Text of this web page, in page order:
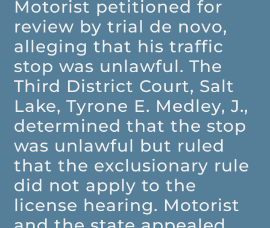
Motorist petitioned for
review by trial de novo,
alleging that his traffic
stop was unlawful. The
Third District Court, Salt
Lake, Tyrone E. Medley, J.,
determined that the stop
was unlawful but ruled
that the exclusionary rule
did not apply to the
license hearing. Motorist